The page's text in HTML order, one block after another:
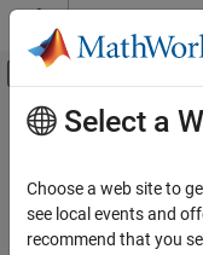
Skip to content
Off-Canvas
Resource
Main Content
Select a
Choose a web site to
see local events and
recommend that you